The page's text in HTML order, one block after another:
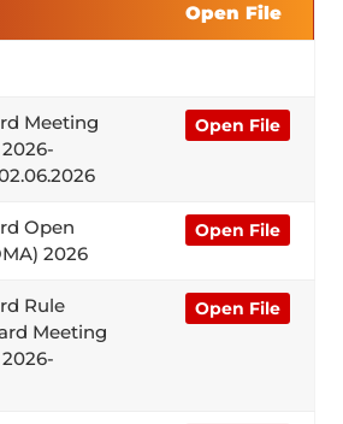
Open File
Meeting
Open File
Open
2026
Open File
Rule
Meeting
Open File